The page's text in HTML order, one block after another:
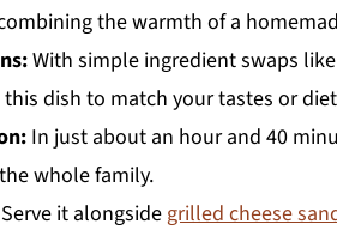
the warmth of a
With simple ingredient swaps
dish to match your tastes or
In just about an hour and 40
whole family.
Serve it alongsidegrilled cheese